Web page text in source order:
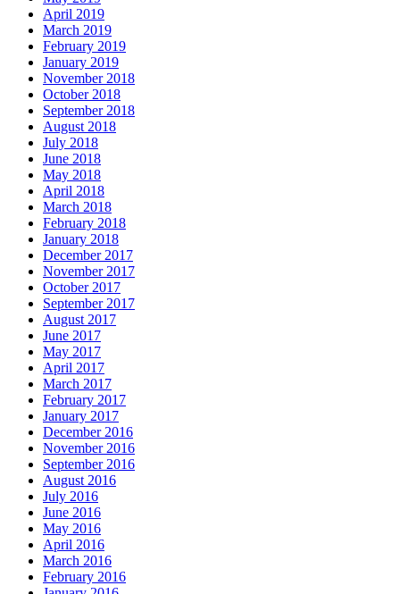
April 2019
March 2019
February 2019
January 2019
November 2018
October 2018
September 2018
August 2018
July 2018
June 2018
May 2018
April 2018
March 2018
February 2018
January 2018
December 2017
November 2017
October 2017
September 2017
August 2017
June 2017
May 2017
April 2017
March 2017
February 2017
January 2017
December 2016
November 2016
September 2016
August 2016
July 2016
June 2016
May 2016
April 2016
March 2016
February 2016